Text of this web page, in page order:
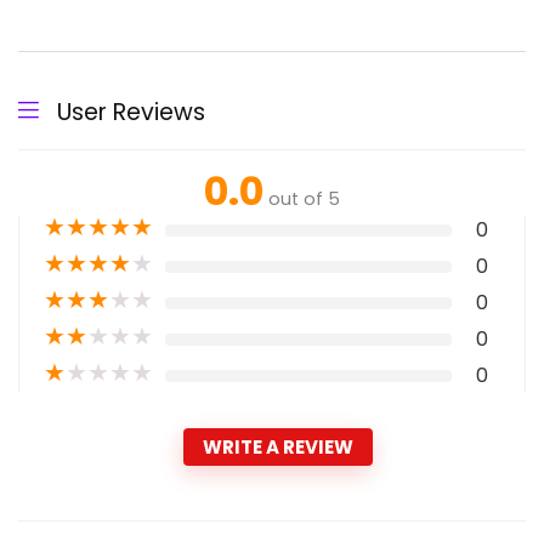
User Reviews
0.0 out of 5
★★★★★ 0
★★★★★ 0
★★★★★ 0
★★★★★ 0
★★★★★ 0
WRITE A REVIEW